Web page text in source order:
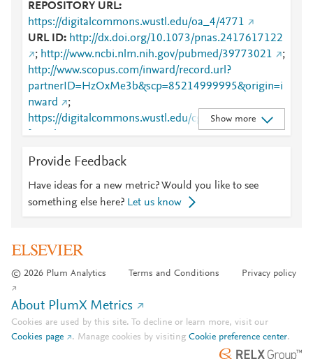
REPOSITORY URL
https://digitalcommons.wustl.edu/oa_4/4771
URL ID
http://dx.doi.org/10.1073/pnas.2417617122
; http://www.ncbi.nlm.nih.gov/pubmed/39773021
;
http://www.scopus.com/inward/record.url?
partnerID=HzOxMe3b&scp=85214999995&origin=i
nward
;
https://digitalcommons.wustl.edu/cgi/viewcontent.cgi
?article=5763&amp;context=oa_4
;
https://pnas.org/doi/10.1073/pnas.2417617122
Show more
Provide Feedback
Have ideas for a new metric? Would you like to see
something else here? Let us know
© 2026 Plum Analytics Terms and Conditions Privacy policy
About PlumX Metrics
Cookies are used by this site. To decline or learn more, visit our
Cookies page
. Manage cookies by visiting Cookie preference center.